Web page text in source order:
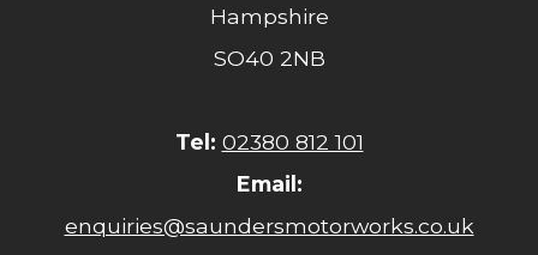
Hampshire
SO40 2NB
Tel: 02380 812 101
Email:
enquiries@saundersmotorworks.co.uk